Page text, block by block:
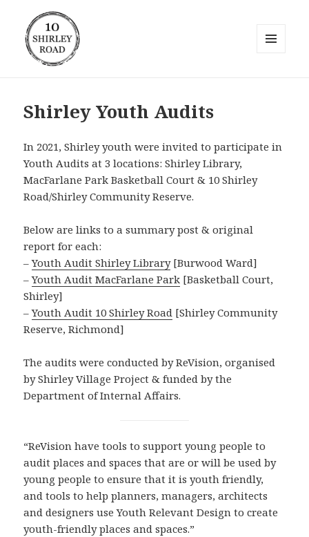
Shirley Youth Audits
In 2021, Shirley youth were invited to participate in
Youth Audits at 3 locations: Shirley Library,
MacFarlane Park Basketball Court & 10 Shirley
Road/Shirley Community Reserve.
Below are links to a summary post & original
report for each:
–Youth Audit Shirley Library[Burwood Ward]
–Youth Audit MacFarlane Park [Basketball Court,
Shirley]
–Youth Audit 10 Shirley Road [Shirley Community
Reserve, Richmond]
The audits were conducted by ReVision, organised
by Shirley Village Project & funded by the
Department of Internal Affairs.
“ReVision have tools to support young people to
audit places and spaces that are or will be used by
young people to ensure that it is youth friendly,
and tools to help planners, managers, architects
and designers use Youth Relevant Design to create
youth-friendly places and spaces.”